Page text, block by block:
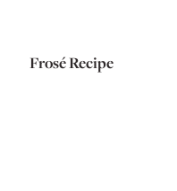
Frosé Recipe